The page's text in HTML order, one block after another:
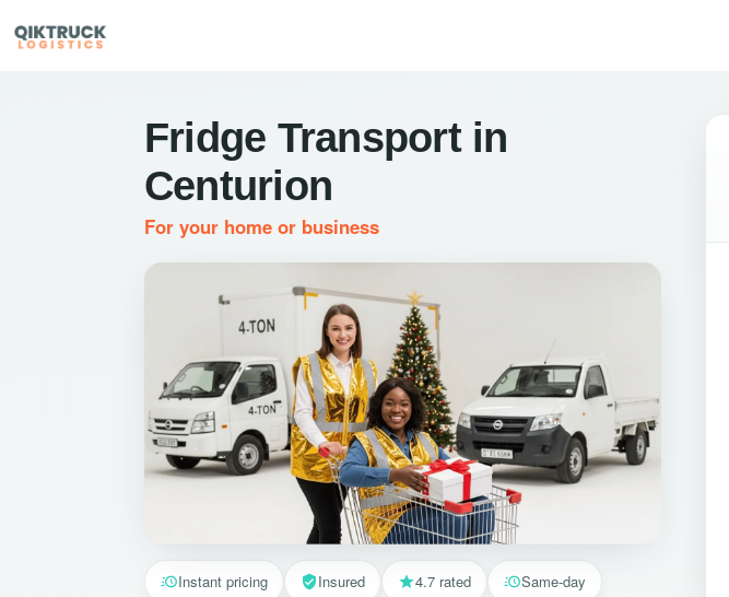
Fridge Transport in
Centurion
For your home or business
Instant pricing Insured 4.7 rated Same-day